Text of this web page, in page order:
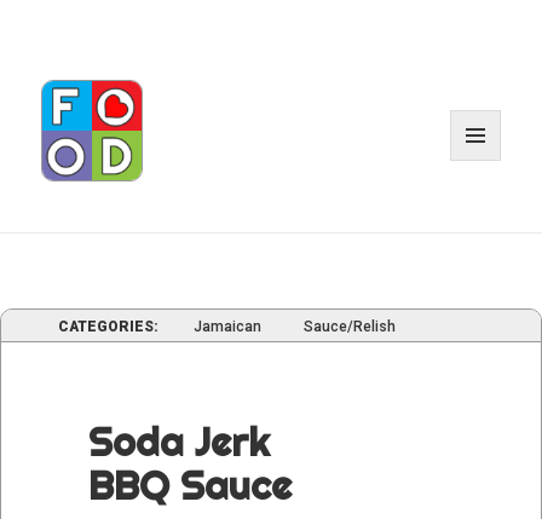
CATEGORIES: Jamaican Sauce/Relish
Soda Jerk
BBQ Sauce